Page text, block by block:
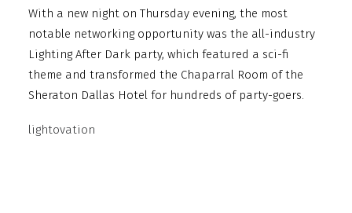
With a new night on Thursday evening, the most
notable networking opportunity was the all-industry
Lighting After Dark party, which featured a sci-fi
theme and transformed the Chaparral Room of the
Sheraton Dallas Hotel for hundreds of party-goers.
lightovation